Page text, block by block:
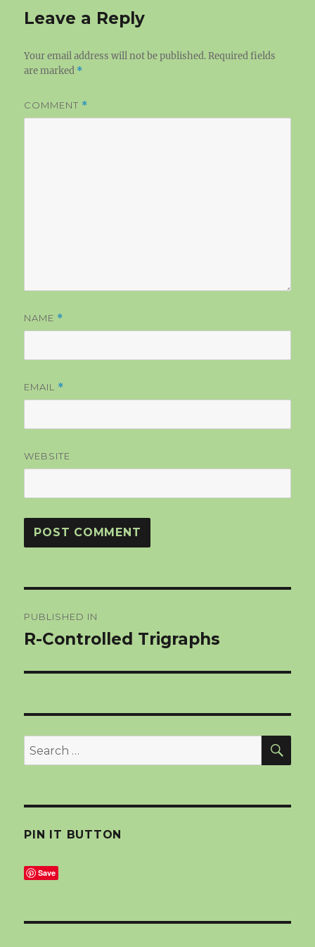
Leave a Reply
Your email address will not be published. Required fields
are marked *
COMMENT *
NAME *
EMAIL *
WEBSITE
navigation
PUBLISHED IN
R-Controlled Trigraphs
Search
for:
PIN IT BUTTON
Save